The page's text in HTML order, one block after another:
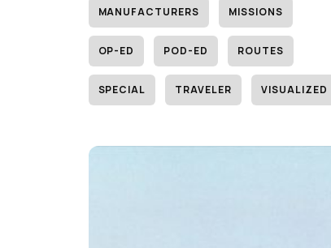
MANUFACTURERS MISSIONS
OP-ED POD-ED ROUTES
SPECIAL TRAVELER VISUALIZED